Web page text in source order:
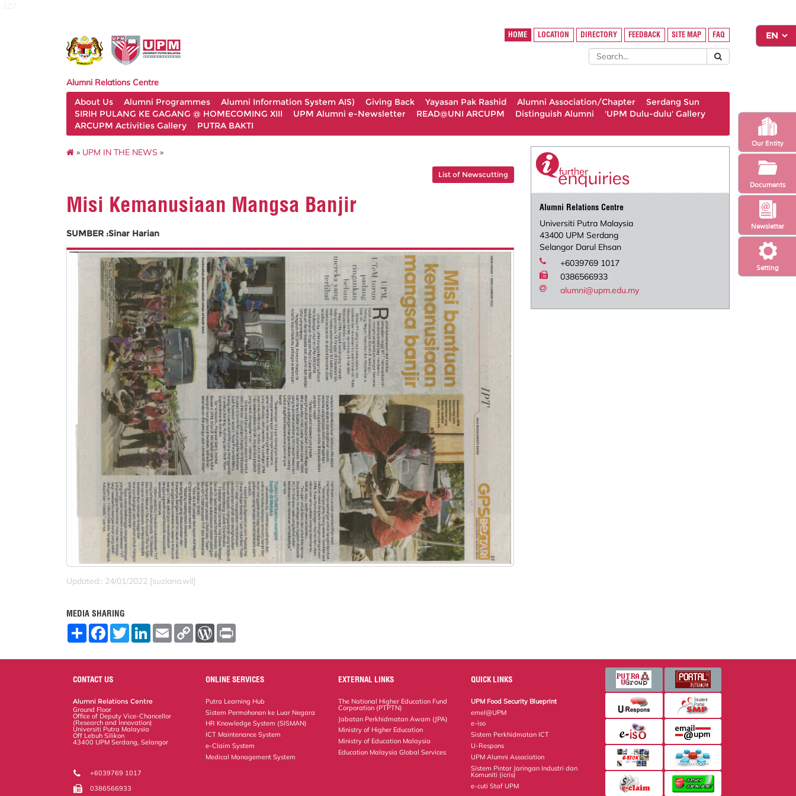
Setting
Newsletter
Our Entity
Documents
HOME LOCATION DIRECTORY FEEDBACK SITE MAP FAQ
Alumni Relations Centre
About Us
Alumni Programmes Alumni Information System AIS) Giving Back Yayasan Pak Rashid Alumni Association/Chapter
Serdang Sun
SIRIH PULANG KE GAGANG @ HOMECOMING XIII
UPM Alumni e-Newsletter READ@UNI ARCUPM Distinguish Alumni
'UPM Dulu-dulu' Gallery
ARCUPM Activities Gallery
PUTRA BAKTI
» UPM IN THE NEWS »
List of Newscutting
Misi Kemanusiaan Mangsa Banjir
SUMBER :Sinar Harian
Updated:: 24/01/2022 [suziana.wil]
MEDIA SHARING
S
r
F
e
o
o
T
w
t
L
k
E
m
i
C
y
W
d
r
e
s
n
Alumni Relations Centre
Universiti Putra Malaysia
43400 UPM Serdang
Selangor Darul Ehsan
+6039769 1017
0386566933
alumni@upm.edu.my
CONTACT US
Alumni Relations Centre
Ground Floor
Office of Deputy Vice-Chancellor
(Research and Innovation)
Universiti Putra Malaysia
Off Lebuh Silikon
43400 UPM Serdang, Selangor
+6039769 1017
0386566933
ONLINE SERVICES
Putra Learning Hub
Sistem Permohonan ke Luar Negara
HR Knowledge System (SISMAN)
ICT Maintenance System
e-Claim System
Medical Management System
EXTERNAL LINKS
The National Higher Education Fund
Corporation (PTPTN)
Jabatan Perkhidmatan Awam (JPA)
Ministry of Higher Education
Ministry of Education Malaysia
Education Malaysia Global Services
QUICK LINKS
UPM Food Security Blueprint
emel@UPM
e-iso
Sistem Perkhidmatan ICT
U-Respons
UPM Alumni Association
Sistem Pintar Jaringan Industri dan
Komuniti (icris)
e-cuti Staf UPM